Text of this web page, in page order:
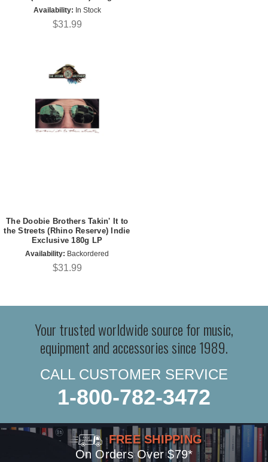
Availability: In Stock
$31.99
The Doobie Brothers Takin' It to
the Streets (Rhino Reserve) Indie
Exclusive 180g LP
Availability: Backordered
$31.99
Your trusted worldwide source for music,
equipment and accessories since 1989.
CALL CUSTOMER SERVICE
1-800-782-3472
FREE SHIPPING
On Orders Over $79*